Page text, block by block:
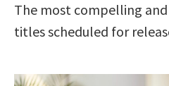
The most compelling
titles scheduled for